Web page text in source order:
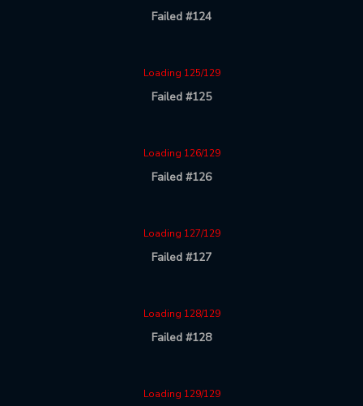
Failed #124
Loading 125/129
Failed #125
Loading 126/129
Failed #126
Loading 127/129
Failed #127
Loading 128/129
Failed #128
Loading 129/129